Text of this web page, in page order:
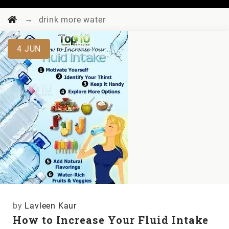
→ drink more water
4 JUN
by Lavleen Kaur
How to Increase Your Fluid Intake